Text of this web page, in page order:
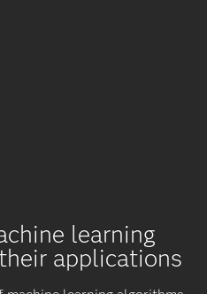
learning
applications